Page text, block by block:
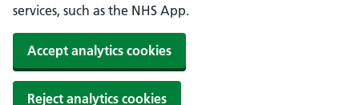
services, such as the NHS App.
Accept analytics cookies
Reject analytics cookies